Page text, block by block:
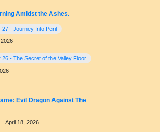
Amidst the Ashes.
27 - Journey Into Peril
26 - The Secret of the Valley Floor
Evil Dragon Against The
April 18, 2026